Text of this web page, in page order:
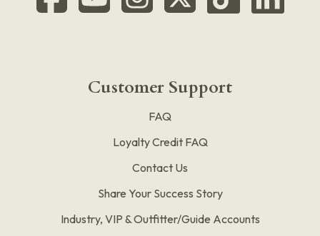
Customer Support
FAQ
Loyalty Credit FAQ
Contact Us
Share Your Success Story
Industry, VIP & Outfitter/Guide Accounts